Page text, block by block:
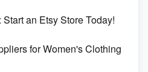
an Etsy Store Today!
for Women's Clothing